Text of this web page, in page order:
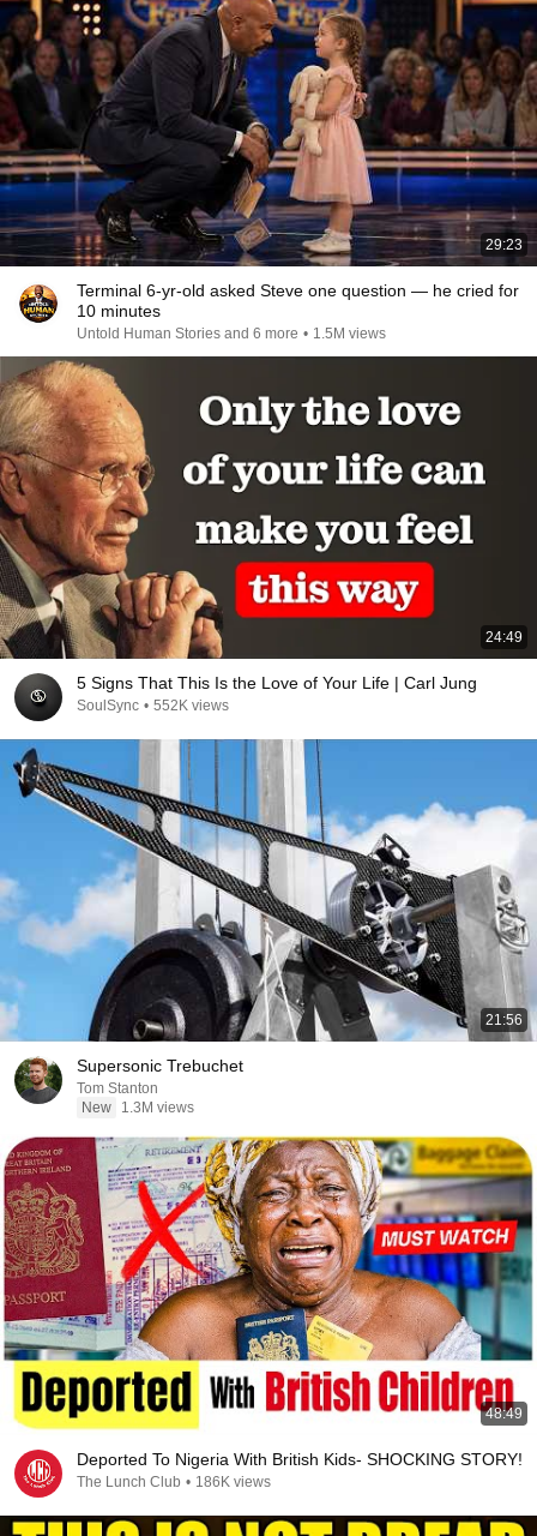
29:23
Terminal 6-yr-old asked Steve one question — he cried for
10 minutes
Untold Human Stories and 6 more • 1.5M views
24:49
5 Signs That This Is the Love of Your Life | Carl Jung
SoulSync • 552K views
21:56
Supersonic Trebuchet
Tom Stanton
New
1.3M views
48:49
Deported To Nigeria With British Kids- SHOCKING STORY!
The Lunch Club • 186K views